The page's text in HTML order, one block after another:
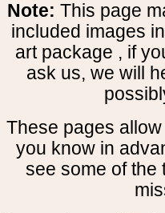
Note: This page
included images
art package , if
ask us, we will
These pages
you know in
see some of the